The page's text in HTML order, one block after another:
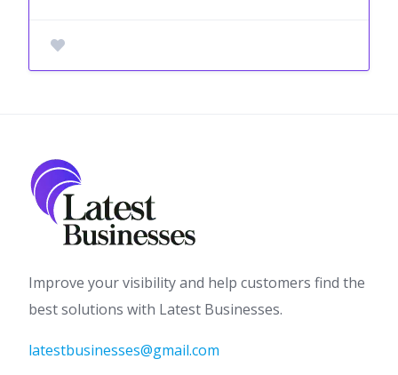
Improve your visibility and help customers find the
best solutions with Latest Businesses.
latestbusinesses@gmail.com